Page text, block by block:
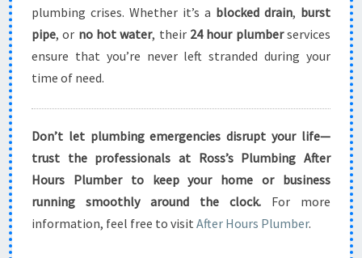
plumbing crises. Whether it’s a blocked drain, burst
pipe, or no hot water, their 24 hour plumberservices
ensure that you’re never left stranded during your
time of need.
Don’t let plumbing emergencies disrupt your life—
trust the professionals at Ross’s Plumbing After
Hours Plumber to keep your home or business
running smoothly around the clock. For more
information, feel free to visit After Hours Plumber.